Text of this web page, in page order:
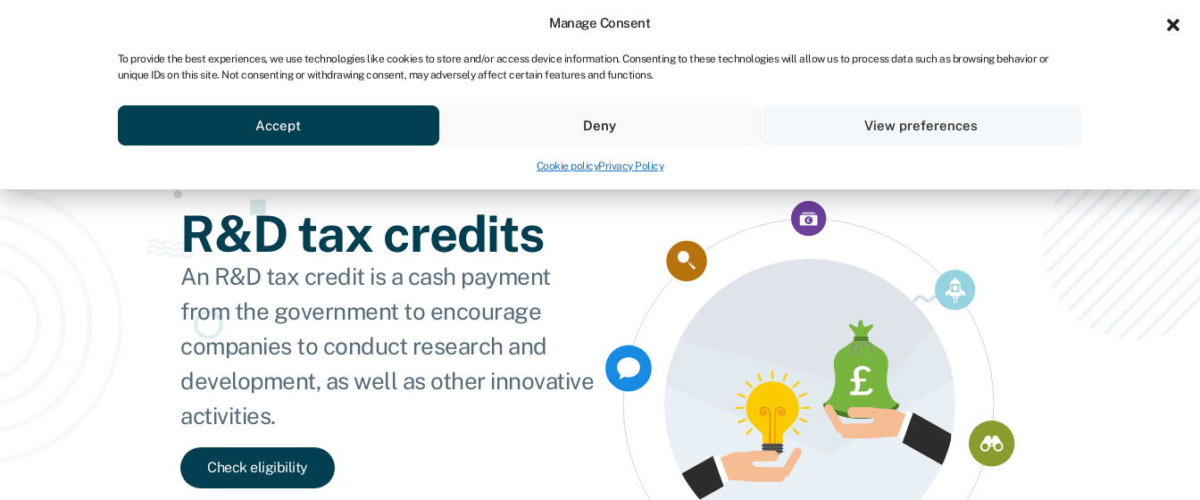
Manage Consent
To provide the best experiences, we use technologies like cookies to store and/or access device information. Consenting to these technologies will allow us to process data such as browsing behavior or
unique IDs on this site. Not consenting or withdrawing consent, may adversely affect certain features and functions.
Accept Deny View preferences
Cookie policyPrivacy Policy
Loans Grants Make savings
R&D tax credits
An R&D tax credit is a cash payment
from the government to encourage
companies to conduct research and
development, as well as other innovative
activities.
Check eligibility